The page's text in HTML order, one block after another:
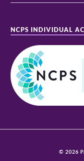
NCPS INDIVIDUAL
© 2026